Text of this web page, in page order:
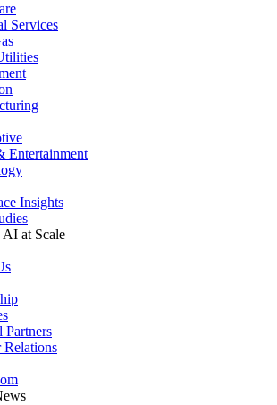
Services
Entertainment
Insights
at Scale
Partners
Relations